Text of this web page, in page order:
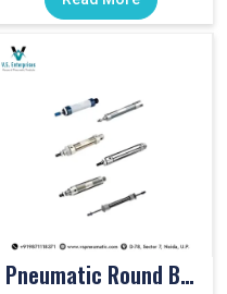
Pneumatic Round Body Cylinders